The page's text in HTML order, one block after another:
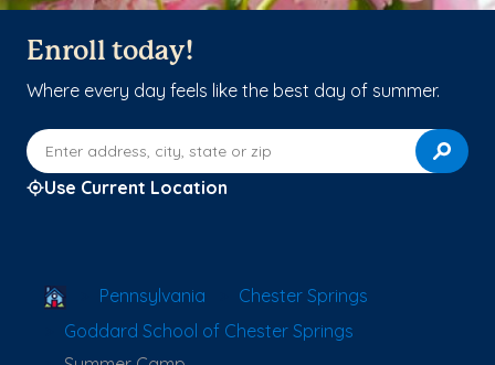
Enroll today!
Where every day feels like the best day of summer.
Enter address, city, state or zip
Use Current Location
School Locator
Pennsylvania
Chester Springs
Goddard School of Chester Springs